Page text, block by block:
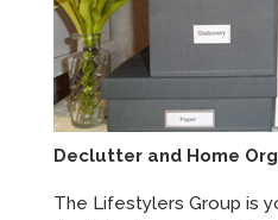
Declutter and Home
The Lifestylers Group is